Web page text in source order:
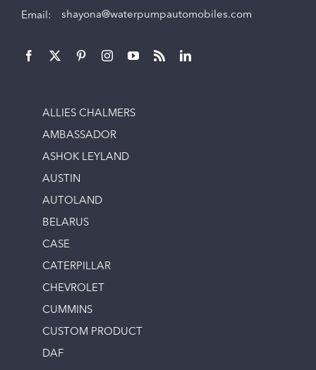
Email: shayona@waterpumpautomobiles.com
ALLIES CHALMERS
AMBASSADOR
ASHOK LEYLAND
AUSTIN
AUTOLAND
BELARUS
CASE
CATERPILLAR
CHEVROLET
CUMMINS
CUSTOM PRODUCT
DAF